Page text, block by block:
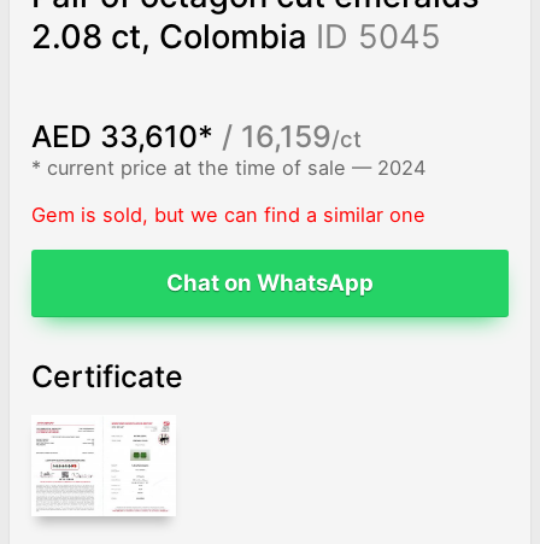
2.08 ct, Colombia ID 5045
AED 33,610* / 16,159/ct
* current price at the time of sale — 2024
Gem is sold, but we can find a similar one
Chat on WhatsApp
Certificate